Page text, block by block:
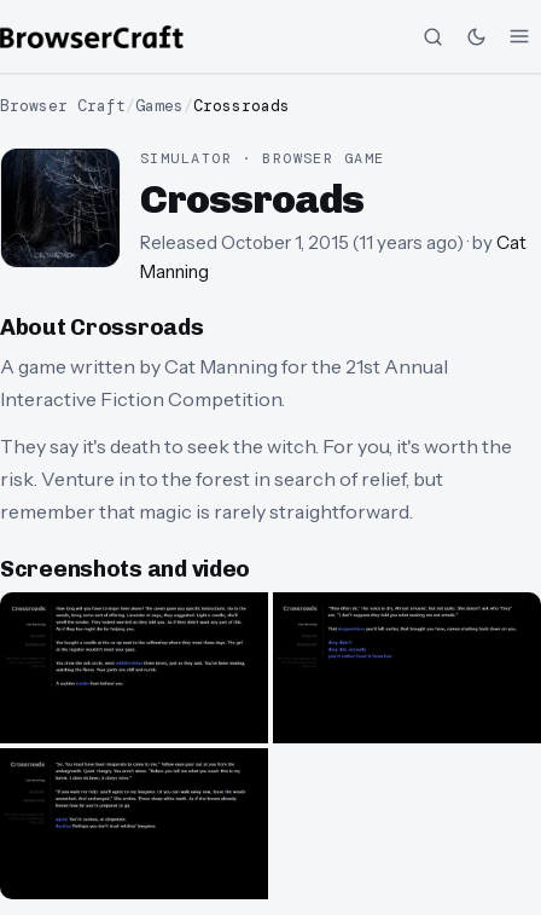
Browser Craft/Games /Crossroads
SIMULATOR · BROWSER GAME
Crossroads
Released October 1, 2015 (11 years ago)· byCat
Manning
About Crossroads
A game written by Cat Manning for the 21st Annual
Interactive Fiction Competition.
They say it's death to seek the witch. For you, it's worth the
risk. Venture in to the forest in search of relief, but
remember that magic is rarely straightforward.
Screenshots and video